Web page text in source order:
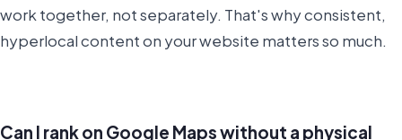
work together, not separately. That's why consistent,
hyperlocal content on your website matters so much.
Can I rank on Google Maps without a physical